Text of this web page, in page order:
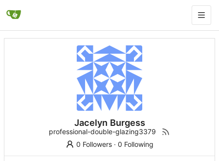
Jacelyn Burgess
professional-double-glazing3379
0 Followers· 0 Following